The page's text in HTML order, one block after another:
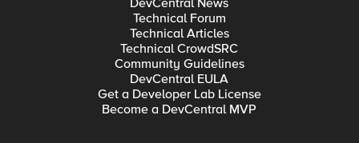
DevCentral News
Technical Forum
Technical Articles
Technical CrowdSRC
Community Guidelines
DevCentral EULA
Get a Developer Lab License
Become a DevCentral MVP